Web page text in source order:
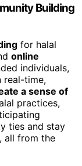
Building
for halal
online
individuals,
real-time,
a sense of
practices,
ties and stay
all from the